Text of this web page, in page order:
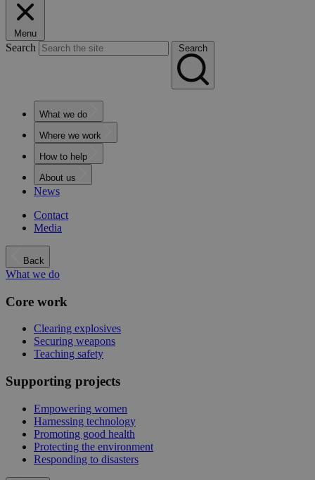
Menu
Search Search
What we do
Where we work
How to help
About us
News
Contact
Media
Back
What we do
Core work
Clearing explosives
Securing weapons
Teaching safety
Supporting projects
Empowering women
Harnessing technology
Promoting good health
Protecting the environment
Responding to disasters